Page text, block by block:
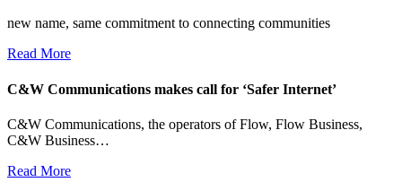
new name, same commitment to connecting communities
Read More
C&W Communications makes call for ‘Safer Internet’
C&W Communications, the operators of Flow, Flow Business,
C&W Business…
Read More